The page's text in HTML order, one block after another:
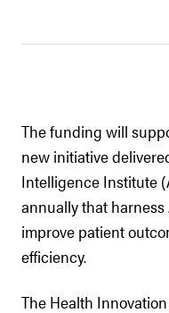
The funding will
new initiative
Intelligence Institute
annually that harness
improve patient
efficiency.
The Health